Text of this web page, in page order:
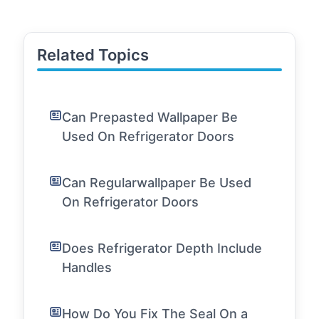
Related Topics
Can Prepasted Wallpaper Be
Used On Refrigerator Doors
Can Regularwallpaper Be Used
On Refrigerator Doors
Does Refrigerator Depth Include
Handles
How Do You Fix The Seal On a